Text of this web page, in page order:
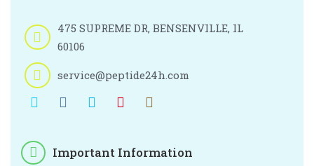
475 SUPREME DR, BENSENVILLE, IL
60106
service@peptide24h.com
Important Information